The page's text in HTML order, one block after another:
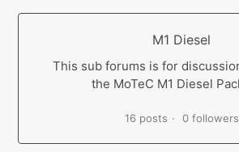
M1 Diesel
This sub forums is for
the MoTeC M1 Diesel
16 posts 0 followers